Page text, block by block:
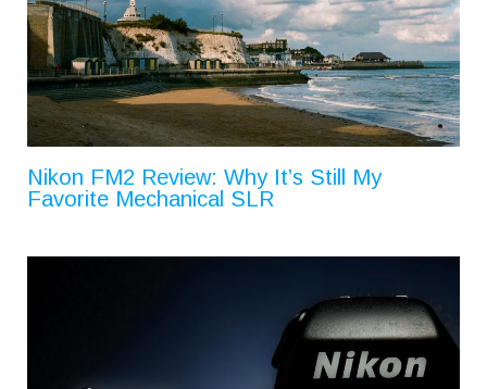
Nikon FM2 Review: Why It’s Still My
Favorite Mechanical SLR